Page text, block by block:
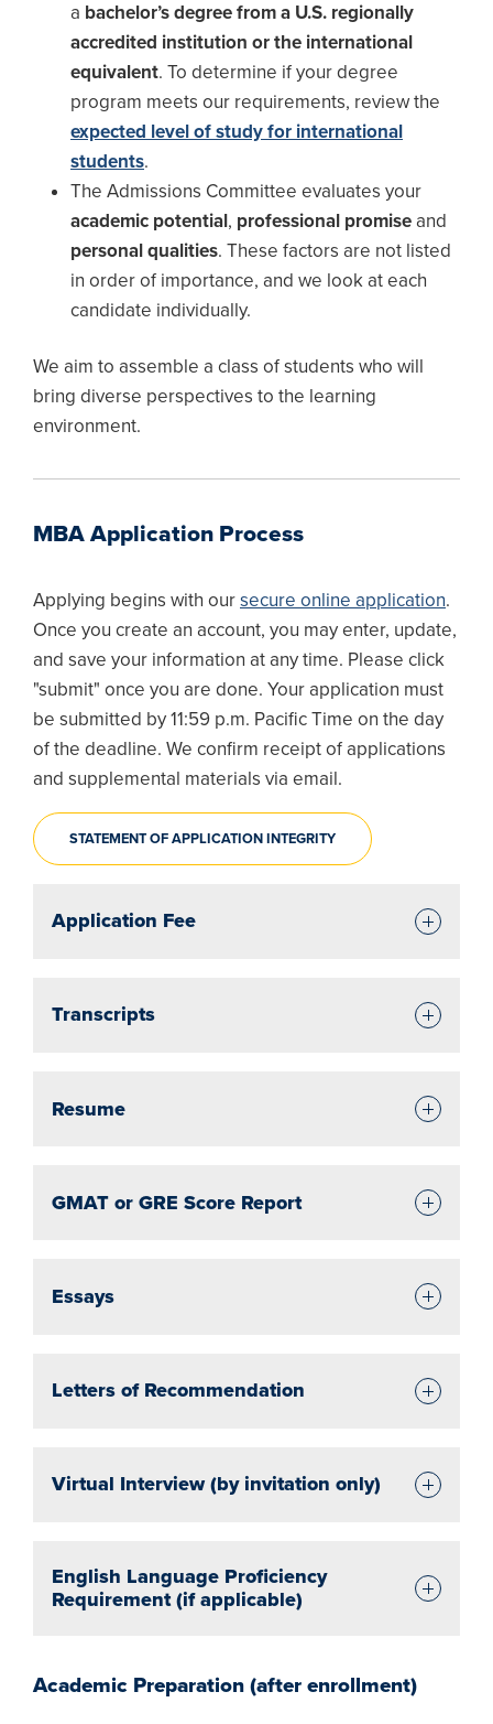
a bachelor’s degree from a U.S. regionally
accredited institution or the international
equivalent. To determine if your degree
program meets our requirements, review the
expected level of study for international
students.
The Admissions Committee evaluates your
academic potential, professional promise and
personal qualities. These factors are not listed
in order of importance, and we look at each
candidate individually.
We aim to assemble a class of students who will
bring diverse perspectives to the learning
environment.
MBA Application Process
Applying begins with oursecure online application.
Once you create an account, you may enter, update,
and save your information at any time. Please click
"submit" once you are done. Your application must
be submitted by 11:59 p.m. Pacific Time on the day
of the deadline. We confirm receipt of applications
and supplemental materials via email.
STATEMENT OF APPLICATION INTEGRITY
Application Fee
Transcripts
Resume
GMAT or GRE Score Report
Essays
Letters of Recommendation
Virtual Interview (by invitation only)
English Language Proficiency
Requirement (if applicable)
Academic Preparation (after enrollment)